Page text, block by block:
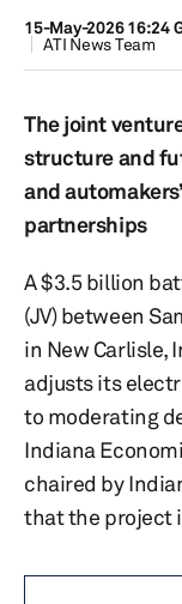
15-May-2026 16:24
ATI News Team
The joint
structure and
and
partnerships
A $3.5 billion
(JV) between
in New Carlisle,
adjusts its
to moderating
Indiana
chaired by
that the project